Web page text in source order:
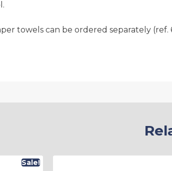
towels can be ordered separately (ref.
Sale!